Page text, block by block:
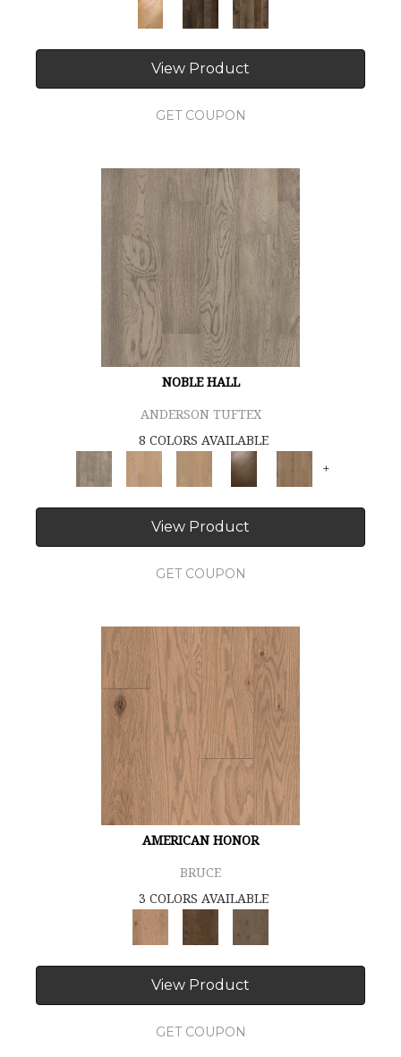
View Product
GET COUPON
NOBLE HALL
ANDERSON TUFTEX
8 COLORS AVAILABLE
+
View Product
GET COUPON
AMERICAN HONOR
BRUCE
3 COLORS AVAILABLE
View Product
GET COUPON